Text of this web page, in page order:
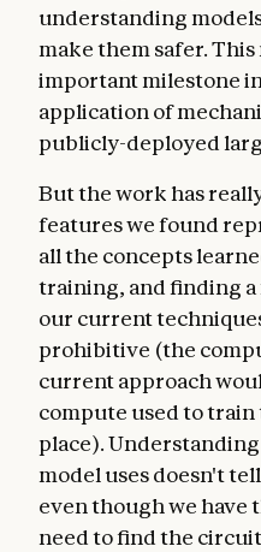
understanding
make them safer.
important milestone
application of
publicly-deployed
But the work has
features we found
all the concepts
training, and finding
our current
prohibitive (the
current approach
compute used to
place).
model uses doesn't
even though we have
need to find the